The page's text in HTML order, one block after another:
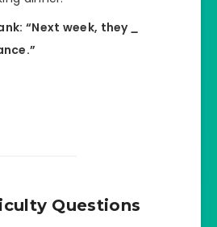
“Next week, they
Questions